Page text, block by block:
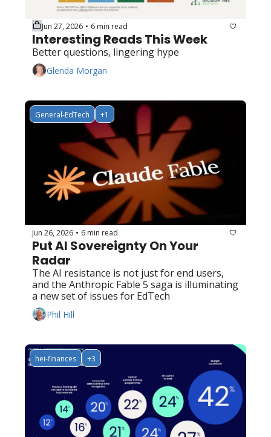
Jun 27, 2026 • 6 min read
Interesting Reads This Week
Better questions, lingering hype
Glenda Morgan
General-EdTech +1
Jun 26, 2026 • 6 min read
Put AI Sovereignty On Your
Radar
The AI resistance is not just for end users,
and the Anthropic Fable 5 saga is illuminating
a new set of issues for EdTech
Phil Hill
hei-finances +3